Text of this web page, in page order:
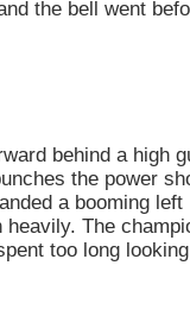
the bell went
behind a high
the power
a booming
heavily. The
too long